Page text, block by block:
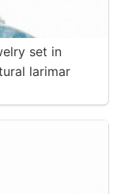
set in
larimar